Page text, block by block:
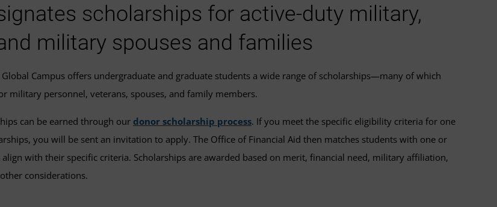
scholarships for active-duty military,
military spouses and families
Campus offers undergraduate and graduate students a wide range of scholarships—many of which
military personnel, veterans, spouses, and family members.
can be earned through our donor scholarship process. If you meet the specific eligibility criteria for one
you will be sent an invitation to apply. The Office of Financial Aid then matches students with one or
with their specific criteria. Scholarships are awarded based on merit, financial need, military affiliation,
considerations.